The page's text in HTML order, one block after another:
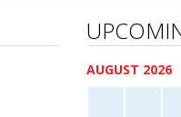
AUGUST 2026